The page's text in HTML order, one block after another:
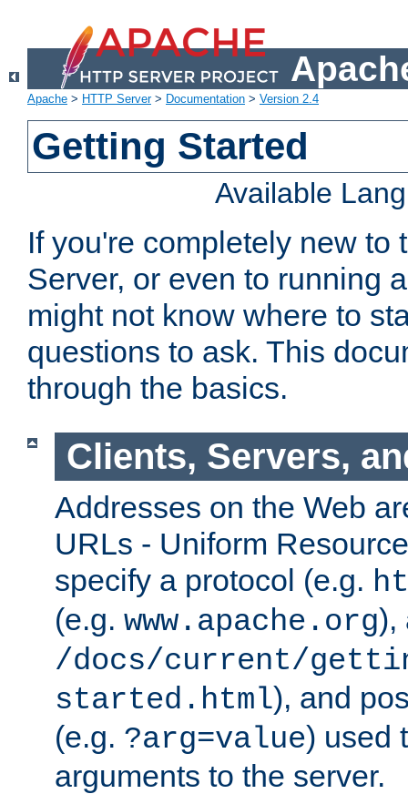
Apache > HTTP Server> Documentation > Version 2.4
Getting Started
Available
If you're completely new to
Server, or even to running
might not know where to
questions to ask. This
through the basics.
Clients, Servers,
Addresses on the Web
URLs - Uniform
specify a protocol (e.g.
(e.g. www.apache.org),
/docs/current/
started.html), and
(e.g. ?arg=value) used
arguments to the server.